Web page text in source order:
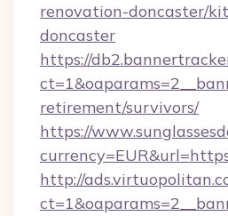
renovation-doncaster/
doncaster
https://
retirement/survivors/
https://
http://